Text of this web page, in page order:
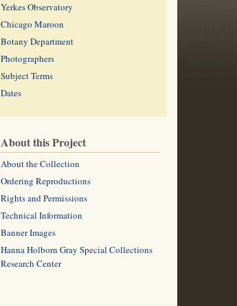
Yerkes Observatory
Chicago Maroon
Botany Department
Photographers
Subject Terms
Dates
About this Project
About the Collection
Ordering Reproductions
Rights and Permissions
Technical Information
Banner Images
Hanna Holborn Gray Special Collections
Research Center